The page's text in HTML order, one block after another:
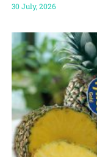
30 July, 2026